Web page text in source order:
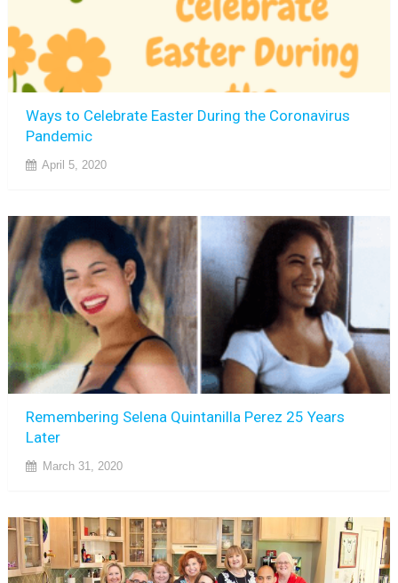
Ways to Celebrate Easter During the Coronavirus
Pandemic
April 5, 2020
Remembering Selena Quintanilla Perez 25 Years
Later
March 31, 2020